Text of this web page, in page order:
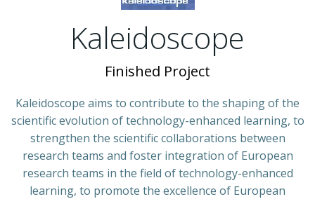
Kaleidoscope
Finished Project
Kaleidoscope aims to contribute to the shaping of the
scientific evolution of technology-enhanced learning, to
strengthen the scientific collaborations between
research teams and foster integration of European
research teams in the field of technology-enhanced
learning, to promote the excellence of European